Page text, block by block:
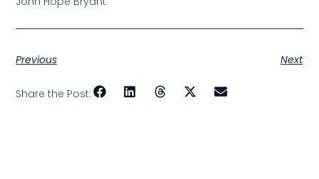
Previous Next
Share the Post: